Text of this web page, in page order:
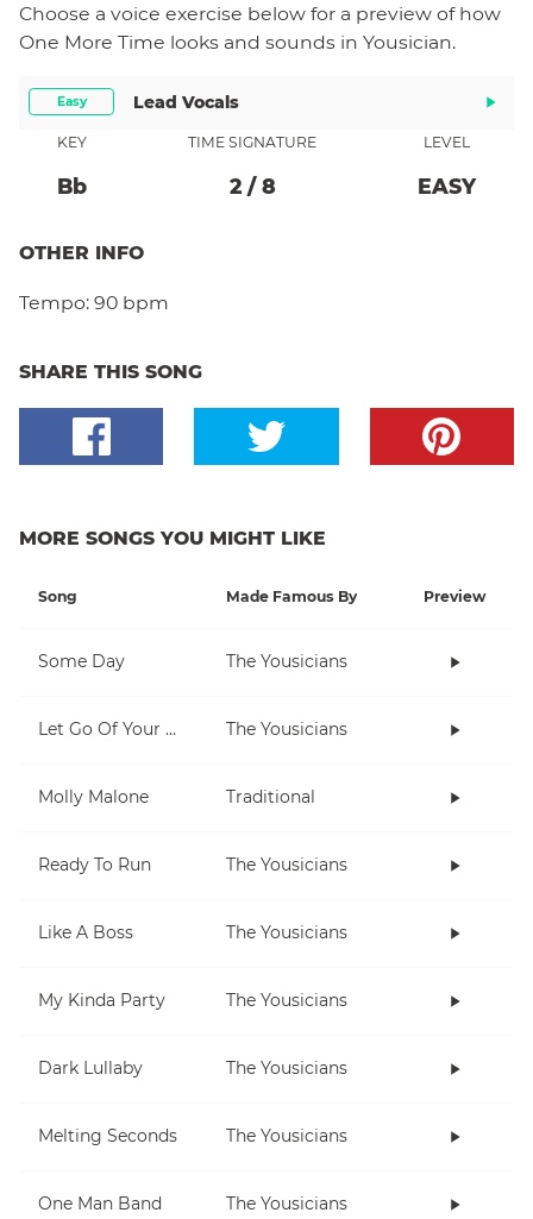
Choose a voice exercise below for a preview of how
One More Time looks and sounds in Yousician.
Easy Lead Vocals
KEY
Bb
TIME SIGNATURE
2/ 8
LEVEL
EASY
OTHER INFO
Tempo: 90 bpm
SHARE THIS SONG
MORE SONGS YOU MIGHT LIKE
Song Made Famous By Preview
Some Day The Yousicians
Let Go Of Your Worries The Yousicians
Molly Malone Traditional
Ready To Run The Yousicians
Like A Boss The Yousicians
My Kinda Party The Yousicians
Dark Lullaby The Yousicians
Melting Seconds The Yousicians
One Man Band The Yousicians